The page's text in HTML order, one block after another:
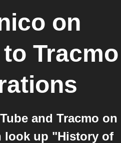
on
to Tracmo
and Tracmo on
look up "History of